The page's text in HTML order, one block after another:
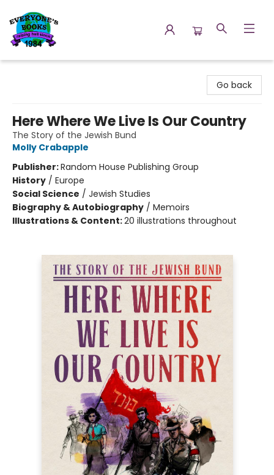
Go back
Here Where We Live Is Our Country
The Story of the Jewish Bund
Molly Crabapple
Publisher:Random House Publishing Group
History / Europe
Social Science / Jewish Studies
Biography & Autobiography / Memoirs
Illustrations & Content:20 illustrations throughout